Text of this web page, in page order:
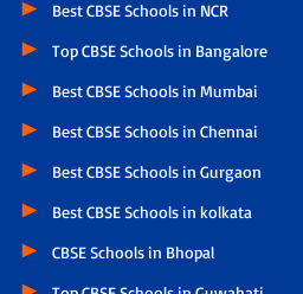
Best CBSE Schools in NCR
Top CBSE Schools in Bangalore
Best CBSE Schools in Mumbai
Best CBSE Schools in Chennai
Best CBSE Schools in Gurgaon
Best CBSE Schools in kolkata
CBSE Schools in Bhopal